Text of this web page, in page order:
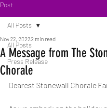
Post
All Posts
Press Release
All Posts
A Message from The
Chorale
Nov 22, 20222 min read
Dearest Stonewall Chorale